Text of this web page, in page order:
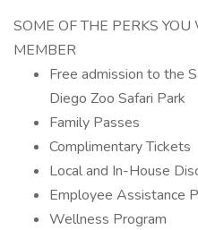
SOME OF THE PERKS
MEMBER
Free admission to the
Diego Zoo Safari Park
Family Passes
Complimentary Tickets
Local and In-House
Employee Assistance
Wellness Program